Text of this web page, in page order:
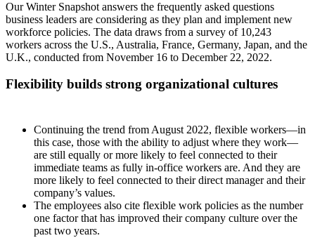
Our Winter Snapshot answers the frequently asked questions
business leaders are considering as they plan and implement new
workforce policies. The data draws from a survey of 10,243
workers across the U.S., Australia, France, Germany, Japan, and the
U.K., conducted from November 16 to December 22, 2022.
Flexibility builds strong organizational cultures
Continuing the trend from August 2022, flexible workers—in
this case, those with the ability to adjust where they work—
are still equally or more likely to feel connected to their
immediate teams as fully in-office workers are. And they are
more likely to feel connected to their direct manager and their
company’s values.
The employees also cite flexible work policies as the number
one factor that has improved their company culture over the
past two years.